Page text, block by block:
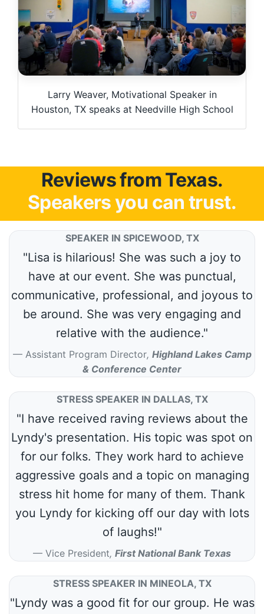
Larry Weaver, Motivational Speaker in
Houston, TX speaks at Needville High School
Reviews from Texas.
Speakers you can trust.
SPEAKER IN SPICEWOOD, TX
"Lisa is hilarious! She was such a joy to
have at our event. She was punctual,
communicative, professional, and joyous to
be around. She was very engaging and
relative with the audience."
Assistant Program Director, Highland Lakes Camp
& Conference Center
STRESS SPEAKER IN DALLAS, TX
"I have received raving reviews about the
Lyndy's presentation. His topic was spot on
for our folks. They work hard to achieve
aggressive goals and a topic on managing
stress hit home for many of them. Thank
you Lyndy for kicking off our day with lots
of laughs!"
Vice President, First National Bank Texas
STRESS SPEAKER IN MINEOLA, TX
"Lyndy was a good fit for our group. He was